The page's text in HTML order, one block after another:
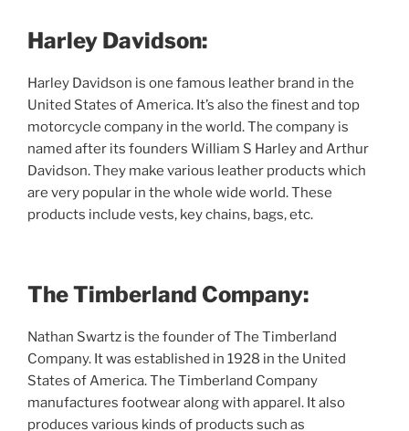
Harley Davidson:
Harley Davidson is one famous leather brand in the
United States of America. It’s also the finest and top
motorcycle company in the world. The company is
named after its founders William S Harley and Arthur
Davidson. They make various leather products which
are very popular in the whole wide world. These
products include vests, key chains, bags, etc.
The Timberland Company:
Nathan Swartz is the founder of The Timberland
Company. It was established in 1928 in the United
States of America. The Timberland Company
manufactures footwear along with apparel. It also
produces various kinds of products such as